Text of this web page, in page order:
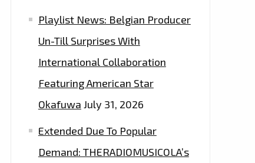
Playlist News: Belgian Producer
Un-Till Surprises With
International Collaboration
Featuring American Star
Okafuwa July 31, 2026
Extended Due To Popular
Demand: THERADIOMUSICOLA’s